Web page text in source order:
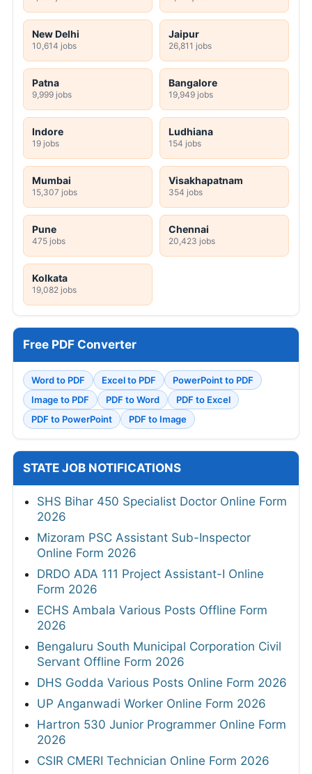
New Delhi
10,614 jobs
Jaipur
26,811 jobs
Patna
9,999 jobs
Bangalore
19,949 jobs
Indore
19 jobs
Ludhiana
154 jobs
Mumbai
15,307 jobs
Visakhapatnam
354 jobs
Pune
475 jobs
Chennai
20,423 jobs
Kolkata
19,082 jobs
Free PDF Converter
Word to PDF Excel to PDF
PowerPoint to PDF
Image to PDF
PDF to Word
PDF to Excel
PDF to PowerPoint
PDF to Image
STATE JOB NOTIFICATIONS
SHS Bihar 450 Specialist Doctor Online Form
2026
Mizoram PSC Assistant Sub-Inspector
Online Form 2026
DRDO ADA 111 Project Assistant-I Online
Form 2026
ECHS Ambala Various Posts Offline Form
2026
Bengaluru South Municipal Corporation Civil
Servant Offline Form 2026
DHS Godda Various Posts Online Form 2026
UP Anganwadi Worker Online Form 2026
Hartron 530 Junior Programmer Online Form
2026
CSIR CMERI Technician Online Form 2026